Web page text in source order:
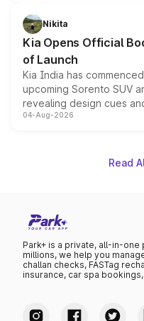
just 50 units each, the
the standard versions
Nikita
Kia Opens Official
of Launch
Kia India has
upcoming Sorento SUV
revealing design cues
powertrain, though
04-Aug-2026
Read
Park+ is a private, all-in-
millions, we help you
challan checks, FASTag
insurance, car spa